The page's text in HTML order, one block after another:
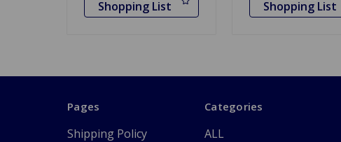
Shopping List Shopping List
Pages
Shipping Policy
Categories
ALL